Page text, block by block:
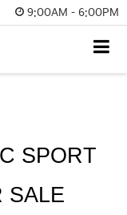
9:00AM - 6:00PM
SPORT